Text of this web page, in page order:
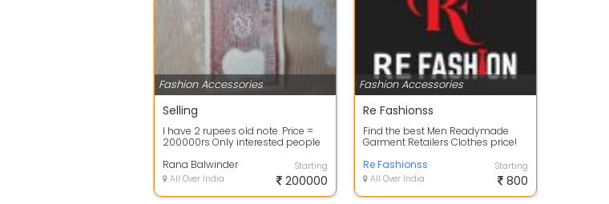
Fashion Accessories
Selling
I have 2 rupees old note. Price =
200000rs Only interested people
ch...
Rana Balwinder
All Over India
Starting
200000
Fashion Accessories
Re Fashionss
Find the best Men Readymade
Garment Retailers Clothes price!
Wholesalers for...
Re Fashionss
All Over India
Starting
800